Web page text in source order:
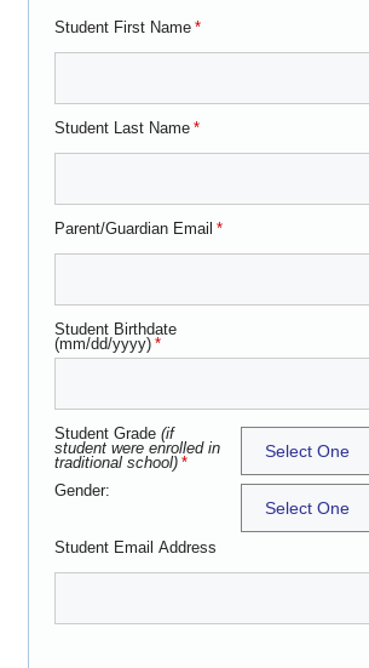
Student First Name *
Student Last Name *
Parent/Guardian Email *
Student Birthdate
(mm/dd/yyyy) *
Student Grade (if
student were enrolled in
traditional school) *
Gender:
Student Email Address